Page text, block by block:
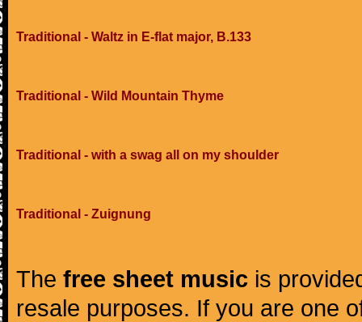
Traditional - Waltz in E-flat major, B.133
Traditional - Wild Mountain Thyme
Traditional - with a swag all on my shoulder
Traditional - Zuignung
The free sheet music is
resale purposes. If you are one